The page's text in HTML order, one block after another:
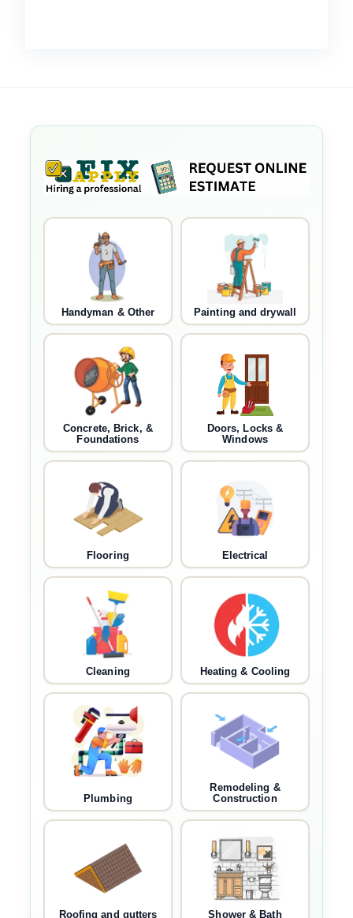
Handyman & Other Painting and drywall
Concrete, Brick, &
Foundations
Doors, Locks &
Windows
Flooring Electrical
Cleaning Heating & Cooling
Plumbing
Remodeling &
Construction
Roofing and gutters Shower & Bath